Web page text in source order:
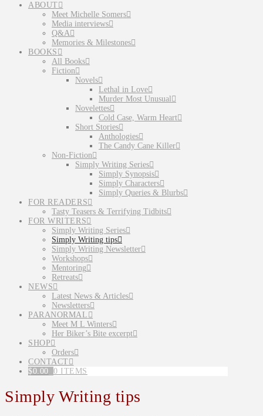
ABOUT
Meet Michelle Somers
Media interviews
Q&A
Memories & Milestones
BOOKS
All Books
Fiction
Novels
Lethal in Love
Murder Most Unusual
Novelettes
Cold Case, Warm Heart
Short Stories
Anthologies
The Candy Cane Killer
Non-Fiction
Simply Writing Series
Simply Synopsis
Simply Characters
Simply Queries & Blurbs
FOR READERS
Tasty Teasers & Terrifying Tidbits
FOR WRITERS
Simply Writing Series
Simply Writing tips
Simply Writing Newsletter
Workshops
Mentoring
Retreats
NEWS
Latest News & Articles
Newsletters
PARANORMAL
Meet M L Winters
Her Biker’s Bite excerpt
SHOP
Orders
CONTACT
$0.00 0 ITEMS
Simply Writing tips